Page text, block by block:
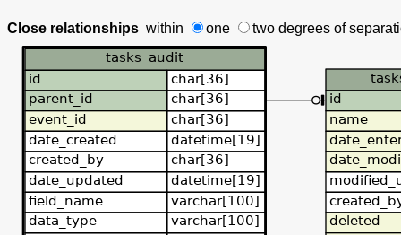
Close relationships within one two degrees of